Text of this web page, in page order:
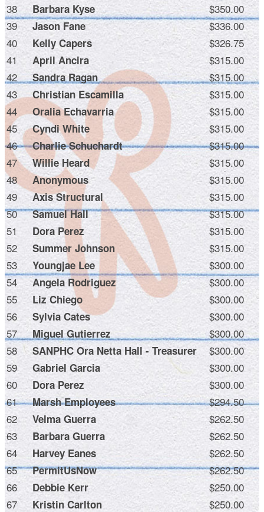
38
Barbara Kyse
$350.00
39
Jason Fane
$336.00
40
Kelly Capers
$326.75
41
April Ancira
$315.00
42
Sandra Ragan
$315.00
43
Christian Escamilla
$315.00
44
Oralia Echavarria
$315.00
45
Cyndi White
$315.00
46
Charlie Schuchardt
$315.00
47
Willie Heard
$315.00
48
Anonymous
$315.00
49
Axis Structural
$315.00
50
Samuel Hall
$315.00
51
Dora Perez
$315.00
52
Summer Johnson
$315.00
53
Youngjae Lee
$300.00
54
Angela Rodriguez
$300.00
55
Liz Chiego
$300.00
56
Sylvia Cates
$300.00
57
Miguel Gutierrez
$300.00
58
SANPHC Ora Netta Hall - Treasurer
$300.00
59
Gabriel Garcia
$300.00
60
Dora Perez
$300.00
61
Marsh Employees
$294.50
62
Velma Guerra
$262.50
63
Barbara Guerra
$262.50
64
Harvey Eanes
$262.50
65
PermitUsNow
$262.50
66
Debbie Kerr
$250.00
67
Kristin Carlton
$250.00